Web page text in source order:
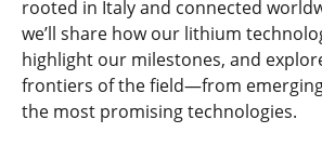
rooted in Italy and connected
we’ll share how our lithium
highlight our milestones, and
frontiers of the field—from
the most promising technologies.